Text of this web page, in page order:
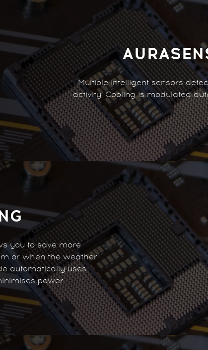
Multiple intelligent sensors
activity. Cooling is modulated
you to save more
or when the weather
automatically uses
power